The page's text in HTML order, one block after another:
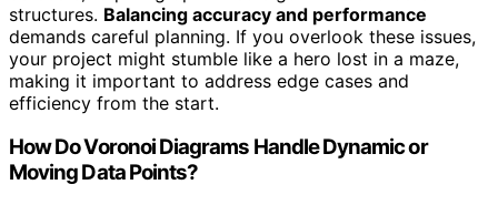
structures. Balancing accuracy and performance
demands careful planning. If you overlook these issues,
your project might stumble like a hero lost in a maze,
making it important to address edge cases and
efficiency from the start.
How Do Voronoi Diagrams Handle Dynamic or
Moving Data Points?